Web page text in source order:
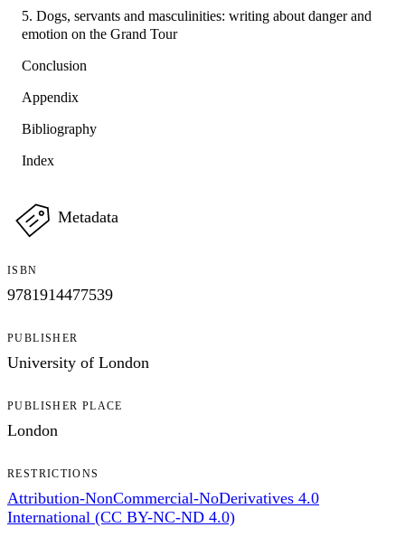
5. Dogs, servants and masculinities: writing about danger and
emotion on the Grand Tour
Conclusion
Appendix
Bibliography
Index
Metadata
ISBN
9781914477539
PUBLISHER
University of London
PUBLISHER PLACE
London
RESTRICTIONS
Attribution-NonCommercial-NoDerivatives 4.0
International (CC BY-NC-ND 4.0)